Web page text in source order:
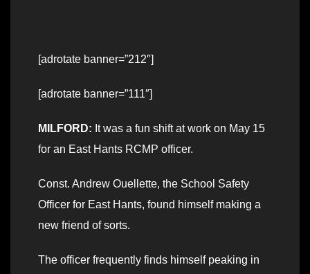
[adrotate banner=”212″]
[adrotate banner=”111″]
MILFORD: It was a fun shift at work on May 15
for an East Hants RCMP officer.
Const. Andrew Ouellette, the School Safety
Officer for East Hants, found himself making a
new friend of sorts.
The officer frequently finds himself peaking in